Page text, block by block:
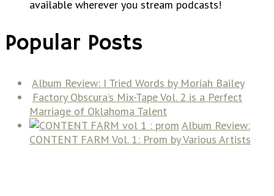
available wherever you stream podcasts!
Popular Posts
Album Review: I Tried Words by Moriah Bailey
Factory Obscura’s Mix-Tape Vol. 2 is a Perfect
Marriage of Oklahoma Talent
Album Review:
CONTENT FARM Vol. 1: Prom by Various Artists